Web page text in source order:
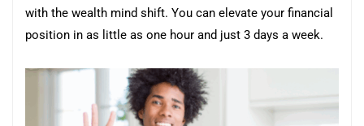
with the wealth mind shift. You can elevate your financial
position in as little as one hour and just 3 days a week.